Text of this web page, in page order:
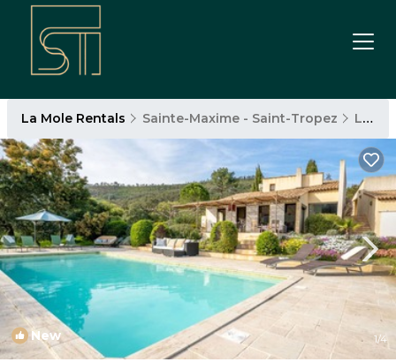
La Mole Rentals Sainte-Maxime - Saint-Tropez La Mole
New 1/4